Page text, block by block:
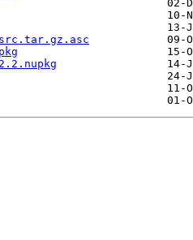
src.tar.gz.asc